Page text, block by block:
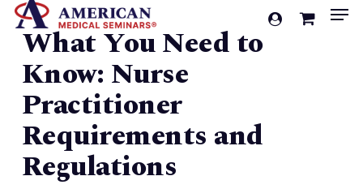
Skip
main
content
account
Cart
What You Need to
Know: Nurse
Practitioner
Requirements and
Regulations